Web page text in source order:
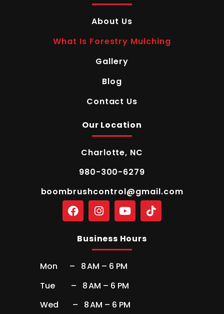
About Us
What Is Forestry Mulching
Gallery
Blog
Contact Us
Our Location
Charlotte, NC
980-300-6279
boombrushcontrol@gmail.com
Business Hours
Mon – 8 AM – 6 PM
Tue – 8 AM – 6 PM
Wed – 8 AM – 6 PM